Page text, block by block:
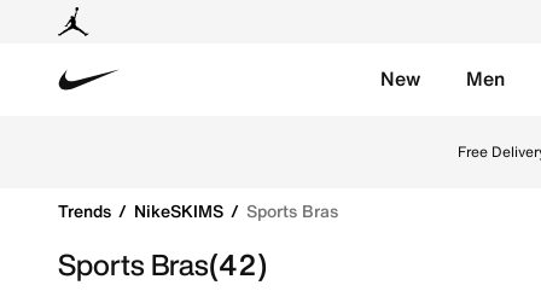
New Men
Free
Trends NikeSKIMS Sports Bras
Sports Bras(42)